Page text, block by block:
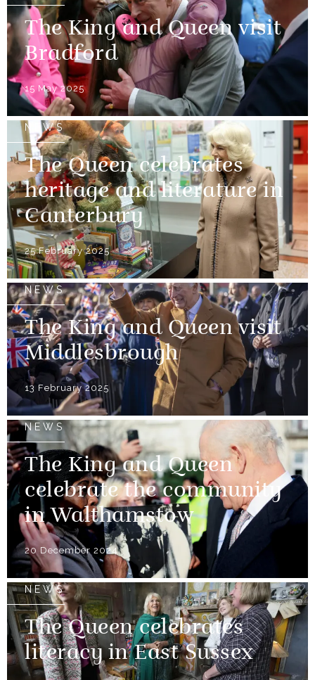
The King and Queen visit
Bradford
15 May 2025
NEWS
The Queen celebrates
heritage and literature in
Canterbury
25 February 2025
NEWS
The King and Queen visit
Middlesbrough
13 February 2025
NEWS
The King and Queen
celebrate the community
in Walthamstow
20 December 2024
NEWS
The Queen celebrates
literacy in East Sussex